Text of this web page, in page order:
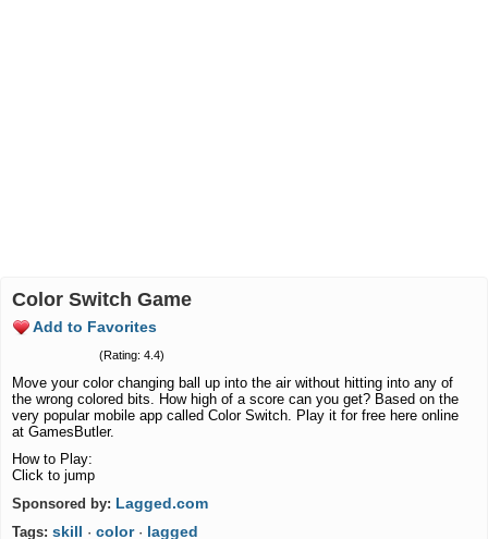
Color Switch Game
Add to Favorites
(Rating: 4.4)
Move your color changing ball up into the air without hitting into any of
the wrong colored bits. How high of a score can you get? Based on the
very popular mobile app called Color Switch. Play it for free here online
at GamesButler.
How to Play:
Click to jump
Sponsored by: Lagged.com
Tags: skill · color· lagged